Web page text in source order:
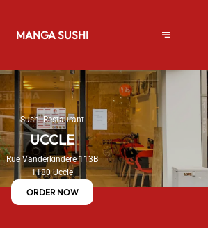
MANGA SUSHI
Sushi Restaurant
UCCLE
Rue Vanderkindere 113B
1180 Uccle
ORDER NOW